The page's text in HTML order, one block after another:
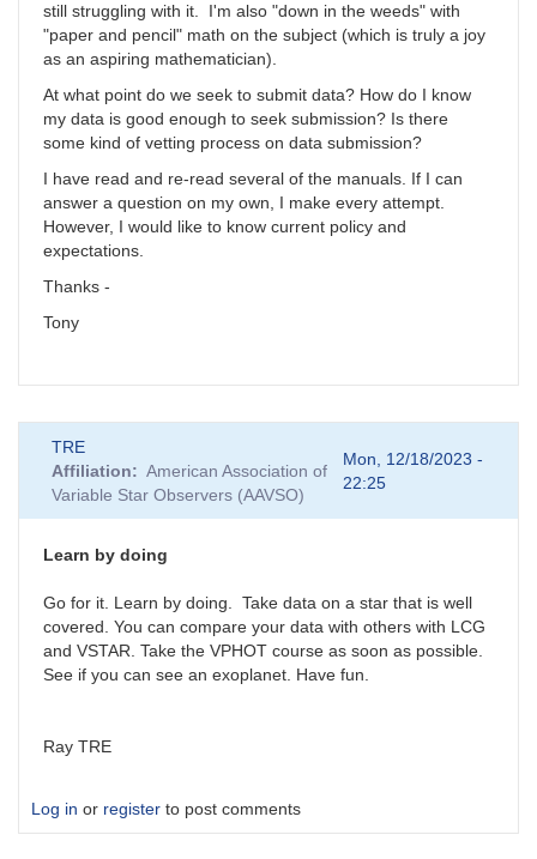
still struggling with it. I'm also "down in the weeds" with
"paper and pencil" math on the subject (which is truly a joy
as an aspiring mathematician).
At what point do we seek to submit data? How do I know
my data is good enough to seek submission? Is there
some kind of vetting process on data submission?
I have read and re-read several of the manuals. If I can
answer a question on my own, I make every attempt.
However, I would like to know current policy and
expectations.
Thanks -
Tony
TRE
Affiliation
American Association of
Variable Star Observers (AAVSO)
Mon, 12/18/2023 -
22:25
Learn by doing
Go for it. Learn by doing. Take data on a star that is well
covered. You can compare your data with others with LCG
and VSTAR. Take the VPHOT course as soon as possible.
See if you can see an exoplanet. Have fun.
Ray TRE
Log in or register to post comments